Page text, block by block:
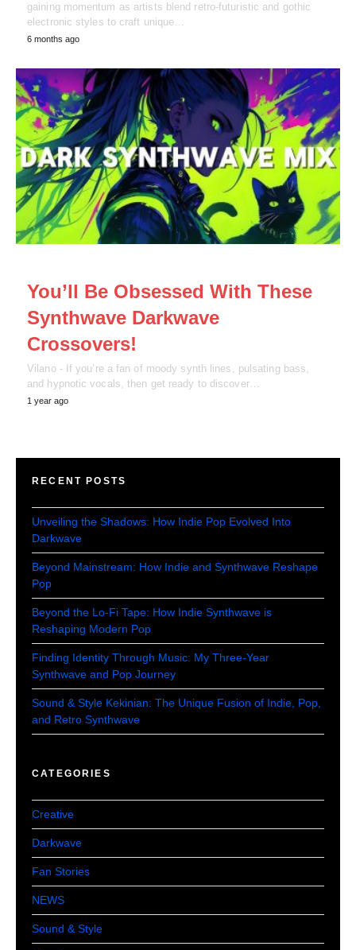
gaining momentum as artists blend retro-futuristic and gothic
electronic styles to craft unique…
6 months ago
You’ll Be Obsessed With These
Synthwave Darkwave
Crossovers!
Vilano - If you’re a fan of moody synth lines, pulsating bass,
and hypnotic vocals, then get ready to discover…
1 year ago
RECENT POSTS
Unveiling the Shadows: How Indie Pop Evolved Into
Darkwave
Beyond Mainstream: How Indie and Synthwave Reshape
Pop
Beyond the Lo-Fi Tape: How Indie Synthwave is
Reshaping Modern Pop
Finding Identity Through Music: My Three-Year
Synthwave and Pop Journey
Sound & Style Kekinian: The Unique Fusion of Indie, Pop,
and Retro Synthwave
CATEGORIES
Creative
Darkwave
Fan Stories
NEWS
Sound & Style